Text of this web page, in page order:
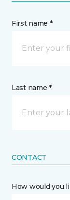
First name *
Last name *
CONTACT
How would you